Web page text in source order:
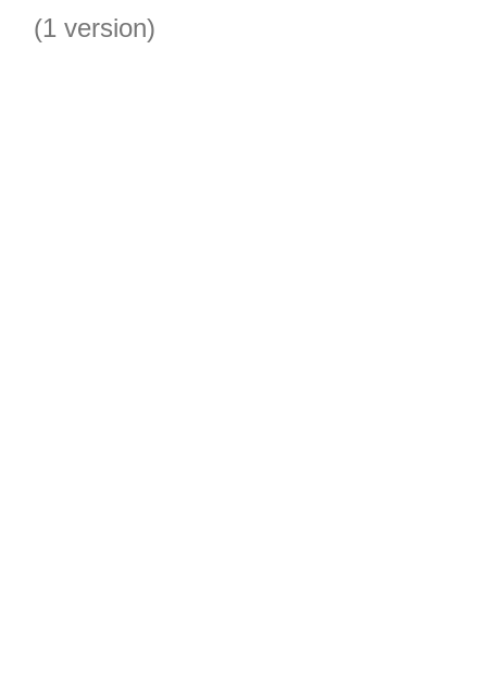
(1 version)